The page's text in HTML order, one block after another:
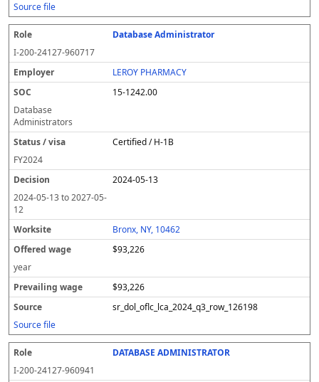
Source file
Database Administrator
I-200-24127-960717
LEROY PHARMACY
15-1242.00
Database
Administrators
Certified / H-1B
FY2024
2024-05-13
2024-05-13to2027-05-
12
Bronx, NY, 10462
$93,226
year
$93,226
sr_dol_oflc_lca_2024_q3_row_126198
Source file
DATABASE ADMINISTRATOR
I-200-24127-960941